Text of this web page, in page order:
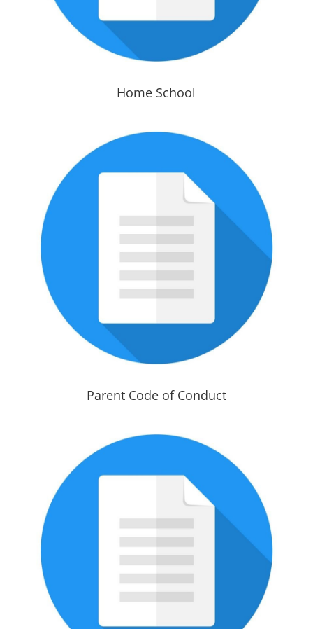
Home School
Parent Code of Conduct